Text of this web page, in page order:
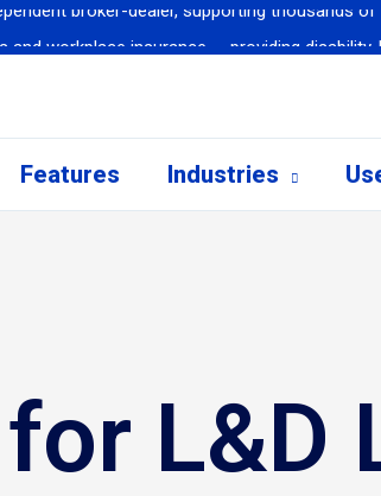
Features Industries
L&D
and workplace insurance — providing
Efficiency Surge: 50% Reduction in Transfers
Airline implements Call Simulator in
reports 80% of new hires meet or
broker-dealer, supporting thousands